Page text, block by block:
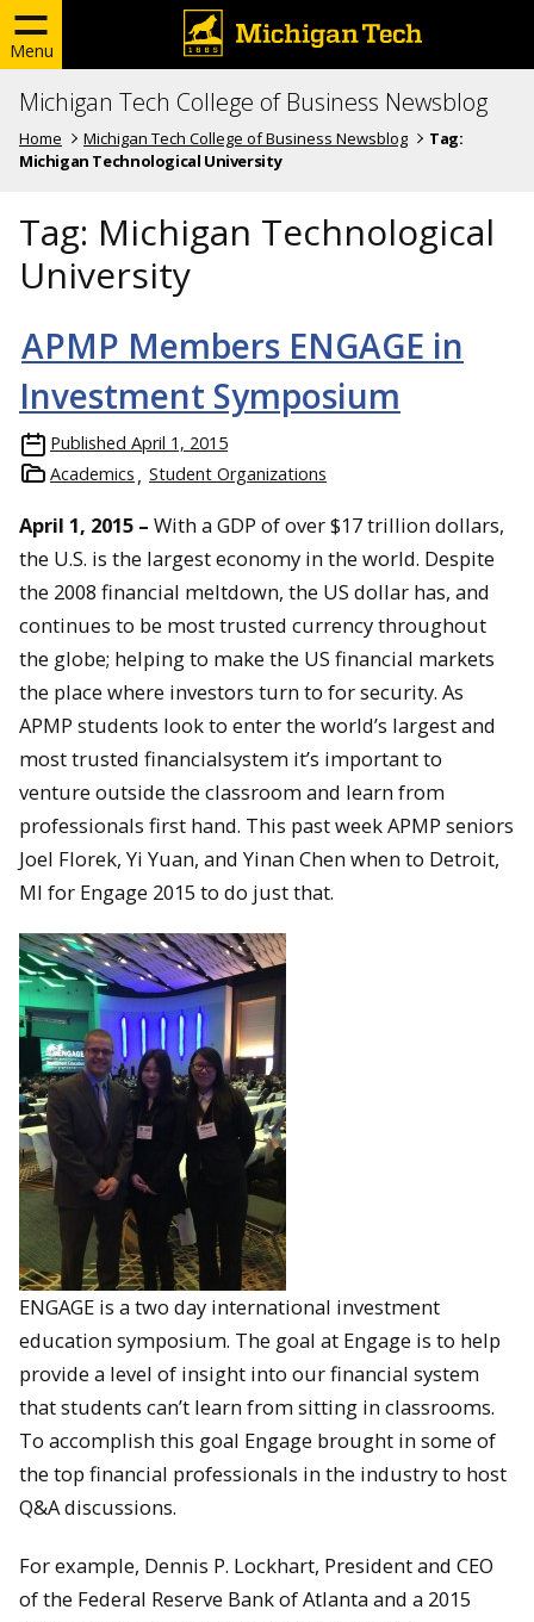
Menu
Michigan Tech College of Business Newsblog
Home Michigan Tech College of Business Newsblog
Tag:
Michigan Technological University
Tag: Michigan Technological
University
APMP Members ENGAGE in
Investment Symposium
Published April 1, 2015
Academics
Student Organizations
April 1, 2015 – With a GDP of over $17 trillion dollars,
the U.S. is the largest economy in the world. Despite
the 2008 financial meltdown, the US dollar has, and
continues to be most trusted currency throughout
the globe; helping to make the US financial markets
the place where investors turn to for security. As
APMP students look to enter the world’s largest and
most trusted financialsystem it’s important to
venture outside the classroom and learn from
professionals first hand. This past week APMP seniors
Joel Florek, Yi Yuan, and Yinan Chen when to Detroit,
MI for Engage 2015 to do just that.
ENGAGE is a two day international investment
education symposium. The goal at Engage is to help
provide a level of insight into our financial system
that students can’t learn from sitting in classrooms.
To accomplish this goal Engage brought in some of
the top financial professionals in the industry to host
Q&A discussions.
For example, Dennis P. Lockhart, President and CEO
of the Federal Reserve Bank of Atlanta and a 2015